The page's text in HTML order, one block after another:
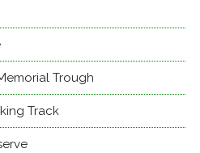
Trough
Track